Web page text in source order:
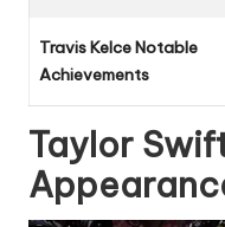
Travis Kelce Notable
Achievements
Taylor